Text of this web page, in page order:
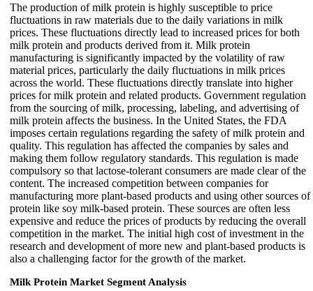
The production of milk protein is highly susceptible to price
fluctuations in raw materials due to the daily variations in milk
prices. These fluctuations directly lead to increased prices for both
milk protein and products derived from it. Milk protein
manufacturing is significantly impacted by the volatility of raw
material prices, particularly the daily fluctuations in milk prices
across the world. These fluctuations directly translate into higher
prices for milk protein and related products. Government regulation
from the sourcing of milk, processing, labeling, and advertising of
milk protein affects the business. In the United States, the FDA
imposes certain regulations regarding the safety of milk protein and
quality. This regulation has affected the companies by sales and
making them follow regulatory standards. This regulation is made
compulsory so that lactose-tolerant consumers are made clear of the
content. The increased competition between companies for
manufacturing more plant-based products and using other sources of
protein like soy milk-based protein. These sources are often less
expensive and reduce the prices of products by reducing the overall
competition in the market. The initial high cost of investment in the
research and development of more new and plant-based products is
also a challenging factor for the growth of the market.
Milk Protein Market Segment Analysis